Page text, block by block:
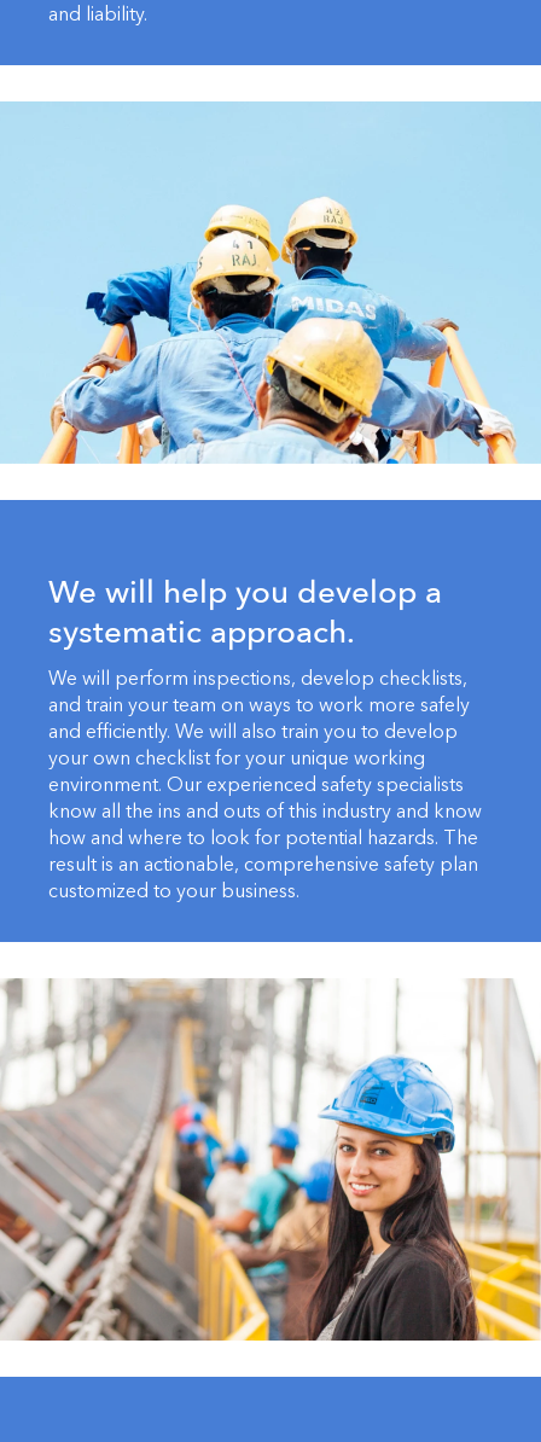
and liability.
We will help you develop a
systematic approach.
We will perform inspections, develop checklists,
and train your team on ways to work more safely
and efficiently. We will also train you to develop
your own checklist for your unique working
environment. Our experienced safety specialists
know all the ins and outs of this industry and know
how and where to look for potential hazards. The
result is an actionable, comprehensive safety plan
customized to your business.